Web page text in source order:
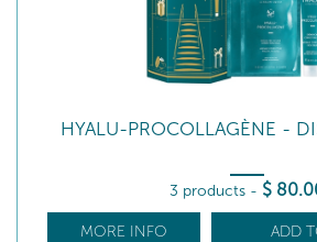
HYALU-PROCOLLAGÈNE -
3 products - $ 80
MORE INFO ADD